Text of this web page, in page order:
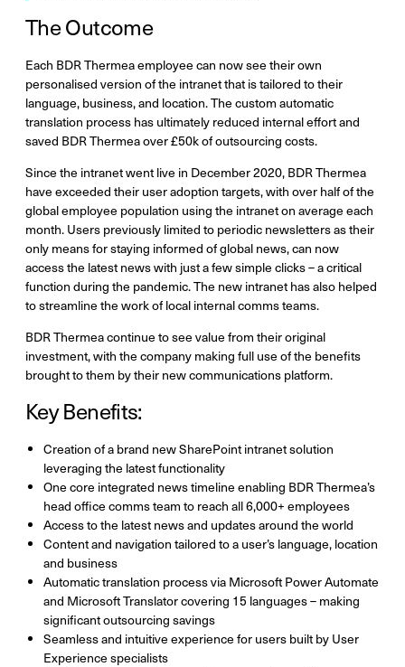
The Outcome
Each BDR Thermea employee can now see their own
personalised version of the intranet that is tailored to their
language, business, and location. The custom automatic
translation process has ultimately reduced internal effort and
saved BDR Thermea over £50k of outsourcing costs.
Since the intranet went live in December 2020, BDR Thermea
have exceeded their user adoption targets, with over half of the
global employee population using the intranet on average each
month. Users previously limited to periodic newsletters as their
only means for staying informed of global news, can now
access the latest news with just a few simple clicks – a critical
function during the pandemic. The new intranet has also helped
to streamline the work of local internal comms teams.
BDR Thermea continue to see value from their original
investment, with the company making full use of the benefits
brought to them by their new communications platform.
Key Benefits:
Creation of a brand new SharePoint intranet solution
leveraging the latest functionality
One core integrated news timeline enabling BDR Thermea’s
head office comms team to reach all 6,000+ employees
Access to the latest news and updates around the world
Content and navigation tailored to a user’s language, location
and business
Automatic translation process via Microsoft Power Automate
and Microsoft Translator covering 15 languages – making
significant outsourcing savings
Seamless and intuitive experience for users built by User
Experience specialists